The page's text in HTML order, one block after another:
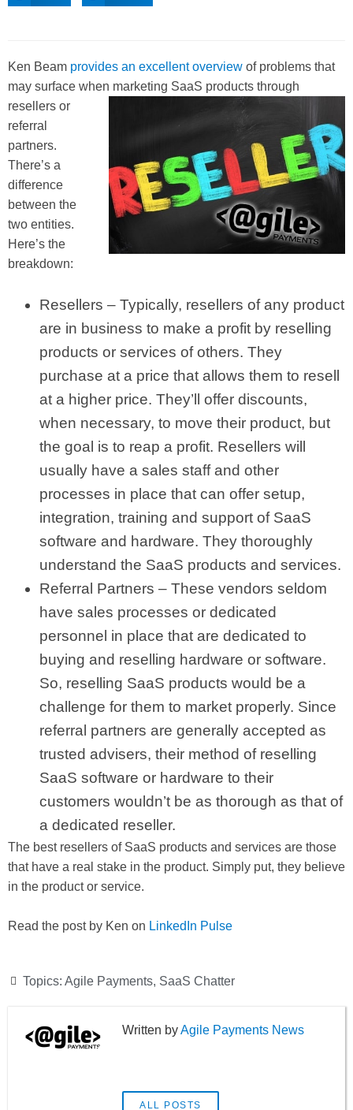
Ken Beam provides an excellent overview of problems that
may surface when marketing SaaS products through
resellers or
referral
partners.
There’s a
difference
between the
two entities.
Here’s the
breakdown:
Resellers – Typically, resellers of any product
are in business to make a profit by reselling
products or services of others. They
purchase at a price that allows them to resell
at a higher price. They’ll offer discounts,
when necessary, to move their product, but
the goal is to reap a profit. Resellers will
usually have a sales staff and other
processes in place that can offer setup,
integration, training and support of SaaS
software and hardware. They thoroughly
understand the SaaS products and services.
Referral Partners – These vendors seldom
have sales processes or dedicated
personnel in place that are dedicated to
buying and reselling hardware or software.
So, reselling SaaS products would be a
challenge for them to market properly. Since
referral partners are generally accepted as
trusted advisers, their method of reselling
SaaS software or hardware to their
customers wouldn’t be as thorough as that of
a dedicated reseller.
The best resellers of SaaS products and services are those
that have a real stake in the product. Simply put, they believe
in the product or service.
Read the post by Ken on LinkedIn Pulse
Topics: Agile Payments, SaaS Chatter
Agile Payments News
ALL POSTS